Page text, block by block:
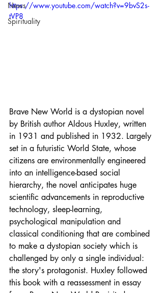
News
Spirituality
https://www.youtube.com/watch?v=9bvS2s-
tVP8
Brave New World is a dystopian novel
by British author Aldous Huxley, written
in 1931 and published in 1932. Largely
set in a futuristic World State, whose
citizens are environmentally engineered
into an intelligence-based social
hierarchy, the novel anticipates huge
scientific advancements in reproductive
technology, sleep-learning,
psychological manipulation and
classical conditioning that are combined
to make a dystopian society which is
challenged by only a single individual:
the story's protagonist. Huxley followed
this book with a reassessment in essay